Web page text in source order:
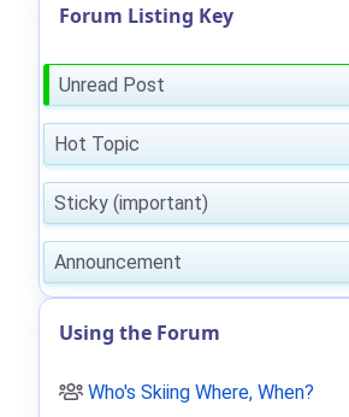
Forum Listing Key
Unread Post
Hot Topic
Sticky (important)
Announcement
Using the Forum
Who's Skiing Where, When?